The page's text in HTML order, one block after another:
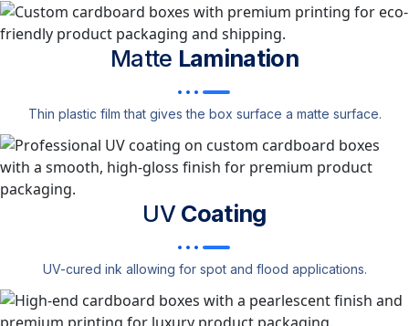
Matte Lamination
Thin plastic film that gives the box surface a matte surface.
UV Coating
UV-cured ink allowing for spot and flood applications.